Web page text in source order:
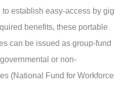
establish easy-access by gig
benefits, these portable
can be issued as group-fund
or non-
(National Fund for Workforce